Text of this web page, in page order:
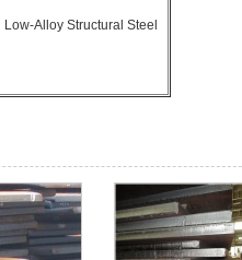
Alloy Structural Steel